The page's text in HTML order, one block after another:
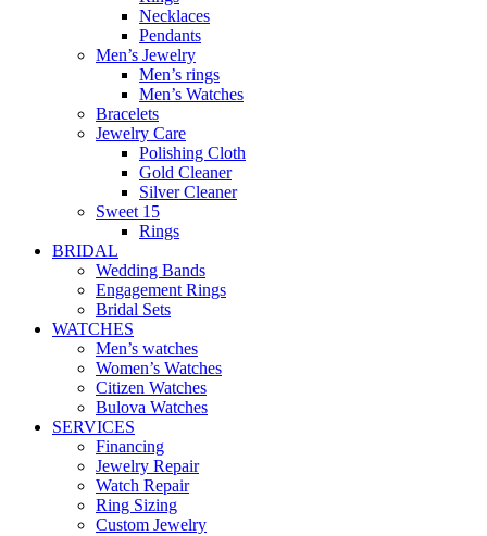
Necklaces
Pendants
Men’s Jewelry
Men’s rings
Men’s Watches
Bracelets
Jewelry Care
Polishing Cloth
Gold Cleaner
Silver Cleaner
Sweet 15
Rings
BRIDAL
Wedding Bands
Engagement Rings
Bridal Sets
WATCHES
Men’s watches
Women’s Watches
Citizen Watches
Bulova Watches
SERVICES
Financing
Jewelry Repair
Watch Repair
Ring Sizing
Custom Jewelry